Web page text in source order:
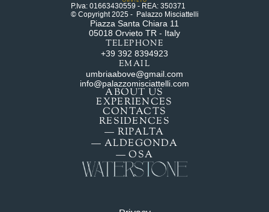
ABOUT US
EXPERIENCES
CONTACTS
RESIDENCES
— RIPALTA
— ALDEGONDA
— OSA
P.Iva: 01663430559 - REA: 350371
© Copyright 2025 -  Palazzo Misciattelli
Piazza Santa Chiara 11
05018 Orvieto TR - Italy
TELEPHONE
+39 392 8394923
EMAIL
umbriaabove@gmail.com
info@palazzomisciattelli.com